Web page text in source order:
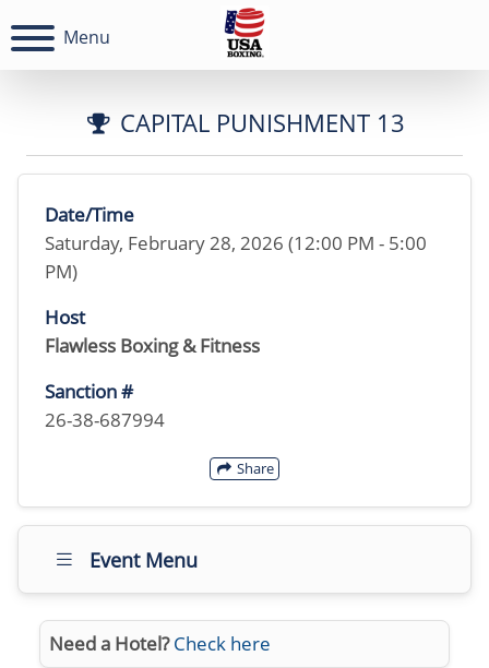
Menu
CAPITAL PUNISHMENT 13
Date/Time
Saturday, February 28, 2026 (12:00 PM - 5:00
PM)
Host
Flawless Boxing & Fitness
Sanction #
26-38-687994
Share
Event Menu
Need a Hotel? Check here